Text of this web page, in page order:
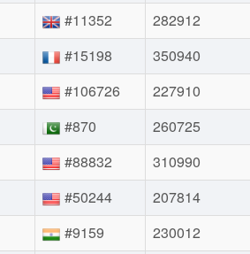
#11352 282912
#15198 350940
#106726 227910
#870 260725
#88832 310990
#50244 207814
#9159 230012